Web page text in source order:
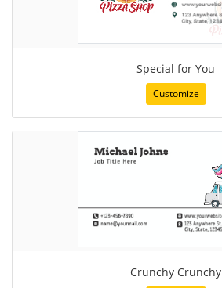
Special for You
Customize
Crunchy Crunchy